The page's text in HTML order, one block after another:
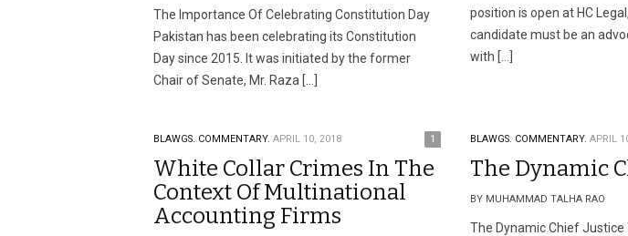
The Importance Of Celebrating Constitution Day
Pakistan has been celebrating its Constitution
Day since 2015. It was initiated by the former
Chair of Senate, Mr. Raza […]
position is open at HC
candidate must be an
with […]
BLAWGS. COMMENTARY. APRIL 10, 2018 1
White Collar Crimes In The
Context Of Multinational
Accounting Firms
BLAWGS. COMMENTARY. APRIL
The Dynamic
BY MUHAMMAD TALHA RAO
The Dynamic Chief Justice